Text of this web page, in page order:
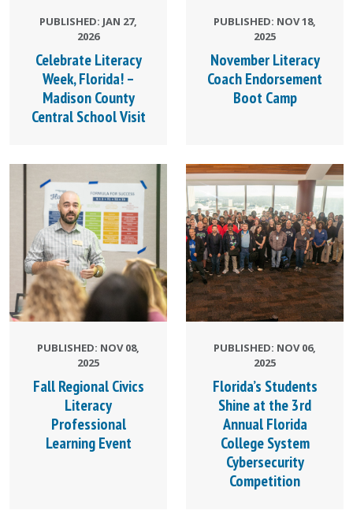
PUBLISHED: JAN 27,
2026
Celebrate Literacy
Week, Florida! –
Madison County
Central School Visit
PUBLISHED: NOV 18,
2025
November Literacy
Coach Endorsement
Boot Camp
PUBLISHED: NOV 08,
2025
Fall Regional Civics
Literacy
Professional
Learning Event
PUBLISHED: NOV 06,
2025
Florida’s Students
Shine at the 3rd
Annual Florida
College System
Cybersecurity
Competition